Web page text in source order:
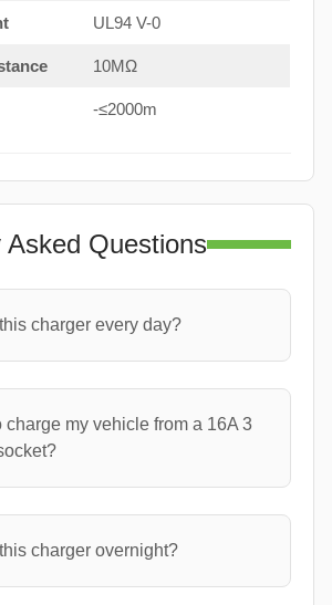
UL94 V-0
10MΩ
-≤2000m
Asked Questions
charger every day?
charge my vehicle from a 16A 3
charger overnight?